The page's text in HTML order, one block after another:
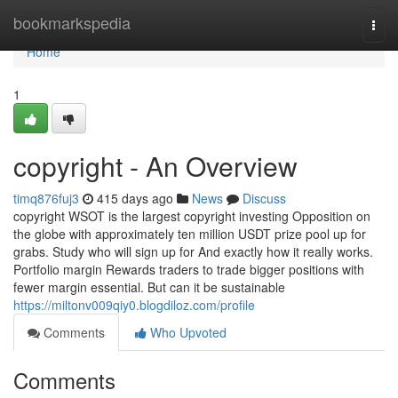
bookmarkspedia
Home
Home
1
copyright - An Overview
timq876fuj3 415 days ago News
Discuss
copyright WSOT is the largest copyright investing Opposition on
the globe with approximately ten million USDT prize pool up for
grabs. Study who will sign up for And exactly how it really works.
Portfolio margin Rewards traders to trade bigger positions with
fewer margin essential. But can it be sustainable
https://miltonv009qiy0.blogdiloz.com/profile
Comments
Who Upvoted
Comments